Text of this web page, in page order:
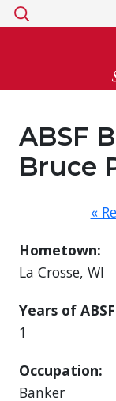
Search
ABSF
Bruce
«
Hometown:
La Crosse, WI
Years of
1
Occupation:
Banker